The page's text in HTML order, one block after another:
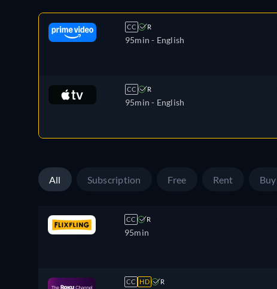
CC R
95min - English
CC R
95min - English
All Subscription Free Rent Buy
CC R
95min
CC HD R